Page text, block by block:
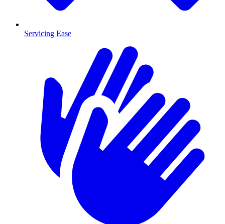
Servicing Ease